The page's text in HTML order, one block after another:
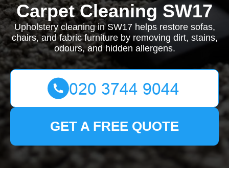
Carpet Cleaning SW17
Upholstery cleaning in SW17 helps restore sofas,
chairs, and fabric furniture by removing dirt, stains,
odours, and hidden allergens.
GET A FREE QUOTE